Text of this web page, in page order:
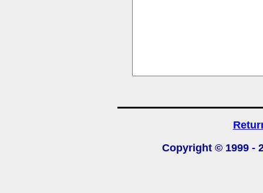
Copyright © 1999 -